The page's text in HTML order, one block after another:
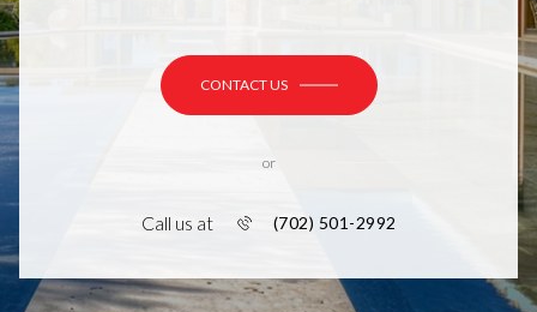
CONTACT US
or
Call us at (702) 501-2992